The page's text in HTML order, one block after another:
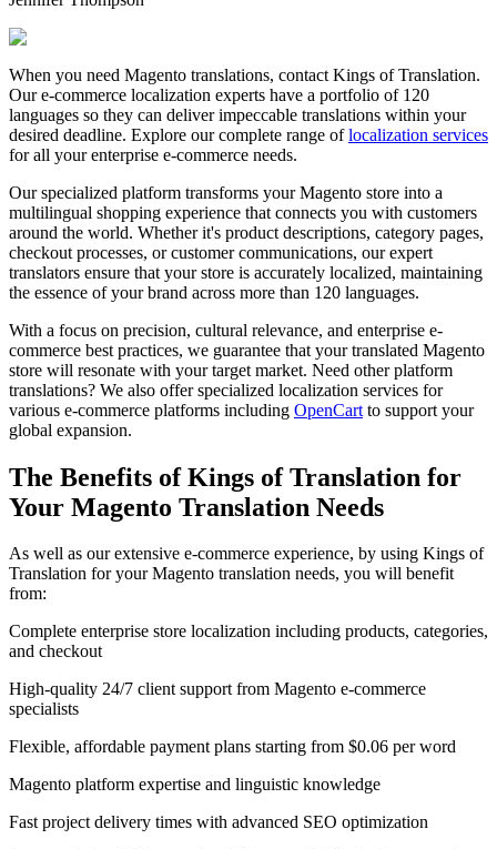
When you need Magento translations, contact Kings of Translation.
Our e-commerce localization experts have a portfolio of 120
languages so they can deliver impeccable translations within your
desired deadline. Explore our complete range oflocalization services
for all your enterprise e-commerce needs.
Our specialized platform transforms your Magento store into a
multilingual shopping experience that connects you with customers
around the world. Whether it's product descriptions, category pages,
checkout processes, or customer communications, our expert
translators ensure that your store is accurately localized, maintaining
the essence of your brand across more than 120 languages.
With a focus on precision, cultural relevance, and enterprise e-
commerce best practices, we guarantee that your translated Magento
store will resonate with your target market. Need other platform
translations? We also offer specialized localization services for
various e-commerce platforms including OpenCart to support your
global expansion.
The Benefits of Kings of Translation for
Your Magento Translation Needs
As well as our extensive e-commerce experience, by using Kings of
Translation for your Magento translation needs, you will benefit
from:
Complete enterprise store localization including products, categories,
and checkout
High-quality 24/7 client support from Magento e-commerce
specialists
Flexible, affordable payment plans starting from $0.06 per word
Magento platform expertise and linguistic knowledge
Fast project delivery times with advanced SEO optimization